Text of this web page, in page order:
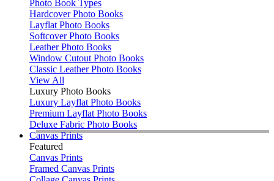
Photo Book Types
Hardcover Photo Books
Layflat Photo Books
Softcover Photo Books
Leather Photo Books
Window Cutout Photo Books
Classic Leather Photo Books
View All
Luxury Photo Books
Luxury Layflat Photo Books
Premium Layflat Photo Books
Deluxe Fabric Photo Books
Canvas Prints
Featured
Canvas Prints
Framed Canvas Prints